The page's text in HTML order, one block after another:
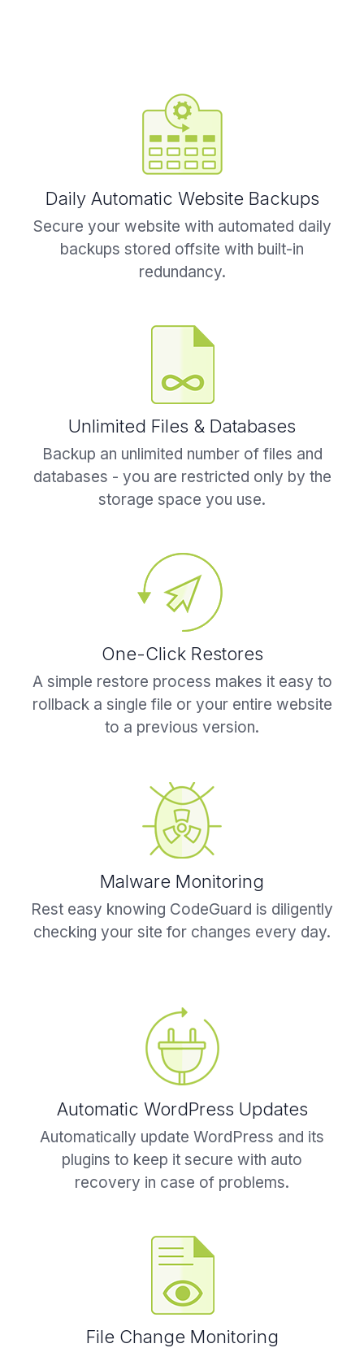
Daily Automatic Website Backups
Secure your website with automated daily
backups stored offsite with built-in
redundancy.
Unlimited Files & Databases
Backup an unlimited number of files and
databases - you are restricted only by the
storage space you use.
One-Click Restores
A simple restore process makes it easy to
rollback a single file or your entire website
to a previous version.
Malware Monitoring
Rest easy knowing CodeGuard is diligently
checking your site for changes every day.
Automatic WordPress Updates
Automatically update WordPress and its
plugins to keep it secure with auto
recovery in case of problems.
File Change Monitoring